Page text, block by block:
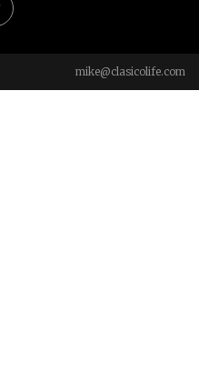
mike@clasicolife.com